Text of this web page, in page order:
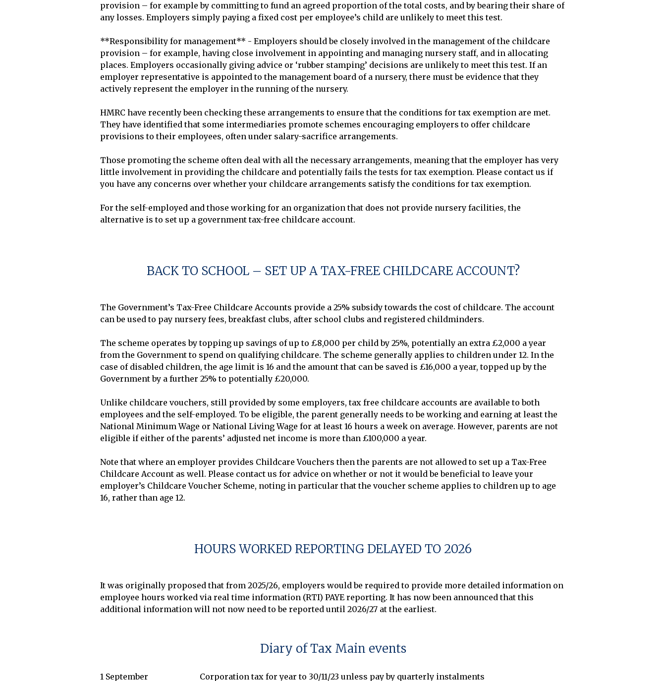
provision – for example by committing to fund an agreed proportion of the total costs, and by bearing their share of
any losses. Employers simply paying a fixed cost per employee’s child are unlikely to meet this test.
**Responsibility for management** - Employers should be closely involved in the management of the childcare
provision – for example, having close involvement in appointing and managing nursery staff, and in allocating
places. Employers occasionally giving advice or ‘rubber stamping’ decisions are unlikely to meet this test. If an
employer representative is appointed to the management board of a nursery, there must be evidence that they
actively represent the employer in the running of the nursery.
HMRC have recently been checking these arrangements to ensure that the conditions for tax exemption are met.
They have identified that some intermediaries promote schemes encouraging employers to offer childcare
provisions to their employees, often under salary-sacrifice arrangements.
Those promoting the scheme often deal with all the necessary arrangements, meaning that the employer has very
little involvement in providing the childcare and potentially fails the tests for tax exemption. Please contact us if
you have any concerns over whether your childcare arrangements satisfy the conditions for tax exemption.
For the self-employed and those working for an organization that does not provide nursery facilities, the
alternative is to set up a government tax-free childcare account.
BACK TO SCHOOL – SET UP A TAX-FREE CHILDCARE ACCOUNT?
The Government’s Tax-Free Childcare Accounts provide a 25% subsidy towards the cost of childcare. The account
can be used to pay nursery fees, breakfast clubs, after school clubs and registered childminders.
The scheme operates by topping up savings of up to £8,000 per child by 25%, potentially an extra £2,000 a year
from the Government to spend on qualifying childcare. The scheme generally applies to children under 12. In the
case of disabled children, the age limit is 16 and the amount that can be saved is £16,000 a year, topped up by the
Government by a further 25% to potentially £20,000.
Unlike childcare vouchers, still provided by some employers, tax free childcare accounts are available to both
employees and the self-employed. To be eligible, the parent generally needs to be working and earning at least the
National Minimum Wage or National Living Wage for at least 16 hours a week on average. However, parents are not
eligible if either of the parents’ adjusted net income is more than £100,000 a year.
Note that where an employer provides Childcare Vouchers then the parents are not allowed to set up a Tax-Free
Childcare Account as well. Please contact us for advice on whether or not it would be beneficial to leave your
employer’s Childcare Voucher Scheme, noting in particular that the voucher scheme applies to children up to age
16, rather than age 12.
HOURS WORKED REPORTING DELAYED TO 2026
It was originally proposed that from 2025/26, employers would be required to provide more detailed information on
employee hours worked via real time information (RTI) PAYE reporting. It has now been announced that this
Diary of Tax Main events
1 September Corporation tax for year to 30/11/23 unless pay by quarterly instalments